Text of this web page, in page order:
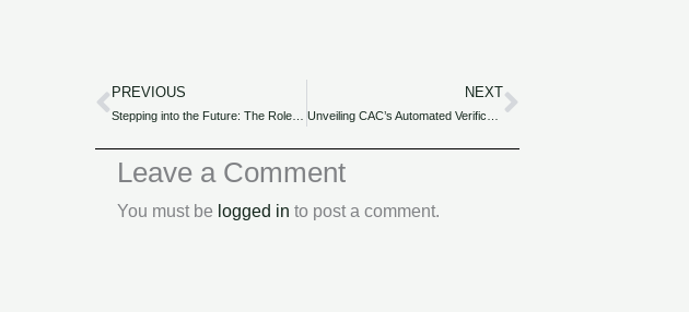
Prev
PREVIOUS
Stepping into the Future: The Role of Outsourcing Tax in Nigeria’s Digital Transformation for SMEs.
NEXTNext
Leave a Comment
You must be logged in to post a comment.